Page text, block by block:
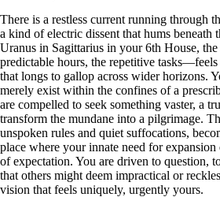
There is a restless current running through
a kind of electric dissent that hums beneath
Uranus in Sagittarius in your 6th House,
predictable hours, the repetitive
that longs to gallop across wider horizons.
merely exist within the confines of a
are compelled to seek something vaster, a
transform the mundane into a pilgrimage.
unspoken rules and quiet suffocations,
place where your innate need for expansion
of expectation. You are driven to question,
that others might deem impractical or
vision that feels uniquely, urgently yours.